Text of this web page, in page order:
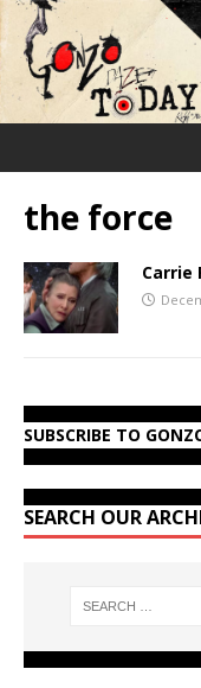
the force
Carrie
SUBSCRIBE TO
SEARCH OUR